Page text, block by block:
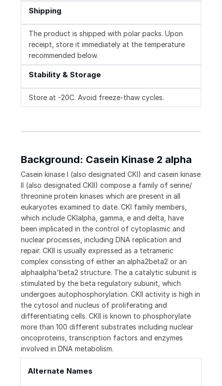
Shipping
The product is shipped with polar packs. Upon
receipt, store it immediately at the temperature
recommended below.
Stability & Storage
Store at -20C. Avoid freeze-thaw cycles.
Background: Casein Kinase 2 alpha
Casein kinase I (also designated CKI) and casein kinase
II (also designated CKII) compose a family of serine/
threonine protein kinases which are present in all
eukaryotes examined to date. CKI family members,
which include CKIalpha, gamma, e and delta, have
been implicated in the control of cytoplasmic and
nuclear processes, including DNA replication and
repair. CKII is usually expressed as a tetrameric
complex consisting of either an alpha2beta2 or an
alphaalpha'beta2 structure. The a catalytic subunit is
stimulated by the beta regulatory subunit, which
undergoes autophosphorylation. CKII activity is high in
the cytosol and nucleus of proliferating and
differentiating cells. CKII is known to phosphorylate
more than 100 different substrates including nuclear
oncoproteins, transcription factors and enzymes
involved in DNA metabolism.
Alternate Names